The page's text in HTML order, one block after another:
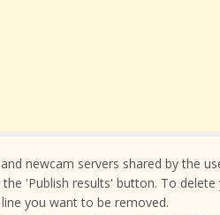
newcam servers shared by the
'Publish results' button. To
you want to be removed.